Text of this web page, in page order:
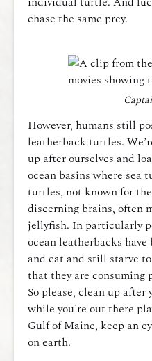
chase the same prey.
However, humans still
leatherback turtles.
up after ourselves and
ocean basins where sea
turtles, not known for
discerning brains, often
jellyfish. In particularly
ocean leatherbacks
and eat and still starve
that they are consuming
So please, clean up
while you’re out there
Gulf of Maine, keep an
on earth.